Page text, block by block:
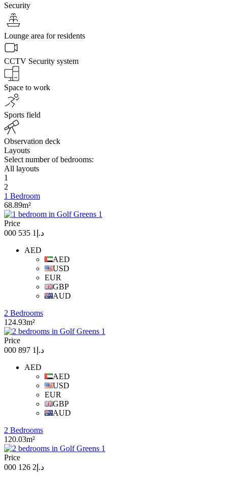
Security
Lounge area for residents
CCTV Security system
Space to work
Sports field
Observation deck
Layouts
Select number of bedrooms:
All layouts
1
2
1 Bedroom
68.89m²
Price
د.إ1 535 000
AED
AED
USD
EUR
GBP
AUD
2 Bedrooms
124.93m²
Price
د.إ1 897 000
AED
AED
USD
EUR
GBP
AUD
2 Bedrooms
120.03m²
Price
د.إ2 126 000